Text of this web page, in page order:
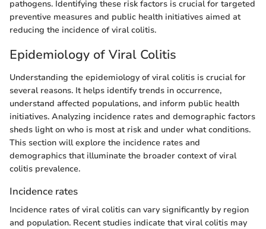
pathogens. Identifying these risk factors is crucial for targeted
preventive measures and public health initiatives aimed at
reducing the incidence of viral colitis.
Epidemiology of Viral Colitis
Understanding the epidemiology of viral colitis is crucial for
several reasons. It helps identify trends in occurrence,
understand affected populations, and inform public health
initiatives. Analyzing incidence rates and demographic factors
sheds light on who is most at risk and under what conditions.
This section will explore the incidence rates and
demographics that illuminate the broader context of viral
colitis prevalence.
Incidence rates
Incidence rates of viral colitis can vary significantly by region
and population. Recent studies indicate that viral colitis may